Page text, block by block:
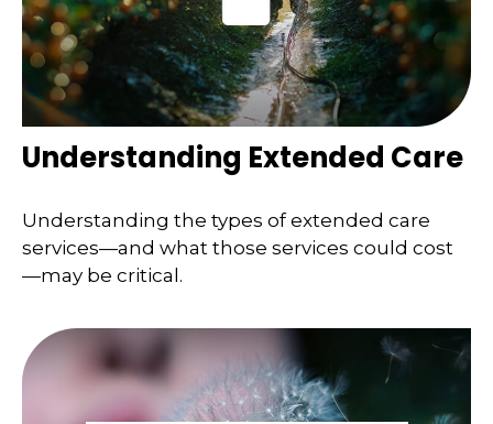
Understanding Extended Care
Understanding the types of extended care
services—and what those services could cost
—may be critical.